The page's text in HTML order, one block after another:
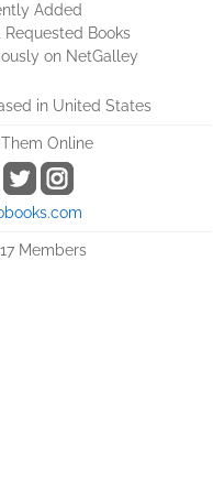
Added
Requested Books
on NetGalley
in United States
Online
Members